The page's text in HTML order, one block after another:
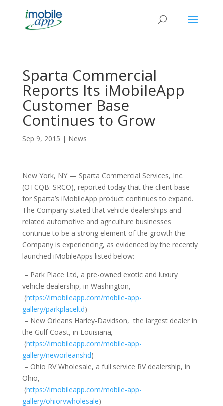
Sparta Commercial
Reports Its iMobileApp
Customer Base
Continues to Grow
Sep 9, 2015 | News
New York, NY — Sparta Commercial Services, Inc.
(OTCQB: SRCO), reported today that the client base
for Sparta’s iMobileApp product continues to expand.
The Company stated that vehicle dealerships and
related automotive and agriculture businesses
continue to be a strong element of the growth the
Company is experiencing, as evidenced by the recently
launched iMobileApps listed below:
– Park Place Ltd, a pre-owned exotic and luxury
vehicle dealership, in Washington,
(https://imobileapp.com/mobile-app-
gallery/parkplaceltd)
– New Orleans Harley-Davidson, the largest dealer in
the Gulf Coast, in Louisiana,
(https://imobileapp.com/mobile-app-
gallery/neworleanshd)
– Ohio RV Wholesale, a full service RV dealership, in
Ohio,
(https://imobileapp.com/mobile-app-
gallery/ohiorvwholesale)